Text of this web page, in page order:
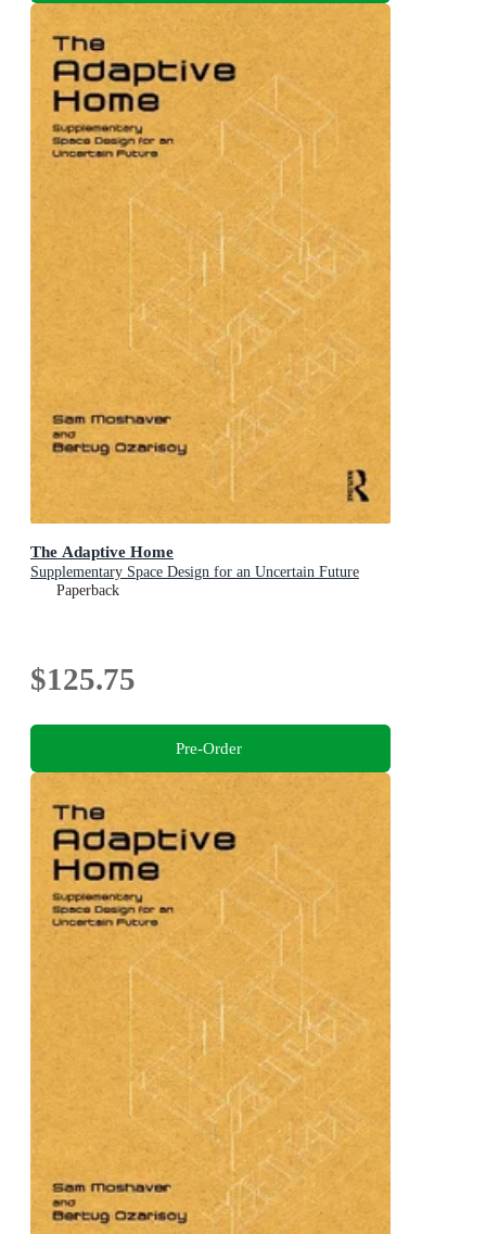
The Adaptive Home
Supplementary Space Design for an Uncertain Future
Paperback
$125.75
Pre-Order